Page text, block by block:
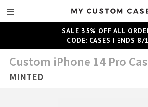
SALE 35% OFF ALL
CODE: CASES | ENDS 8/
Custom iPhone 14 Pro
MINTED